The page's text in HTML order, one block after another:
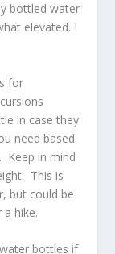
bottled water
elevated. I
for
in case they
need based
Keep in mind
This is
but could be
hike.
bottles if